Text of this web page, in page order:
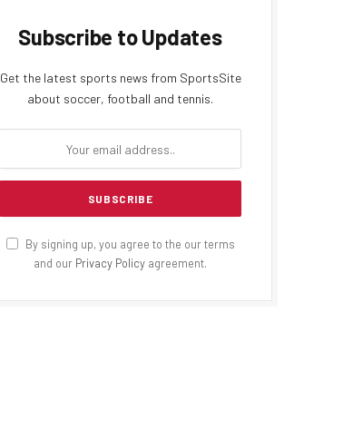
Subscribe to Updates
Get the latest sports news from SportsSite
about soccer, football and tennis.
By signing up, you agree to the our terms
and our Privacy Policy agreement.